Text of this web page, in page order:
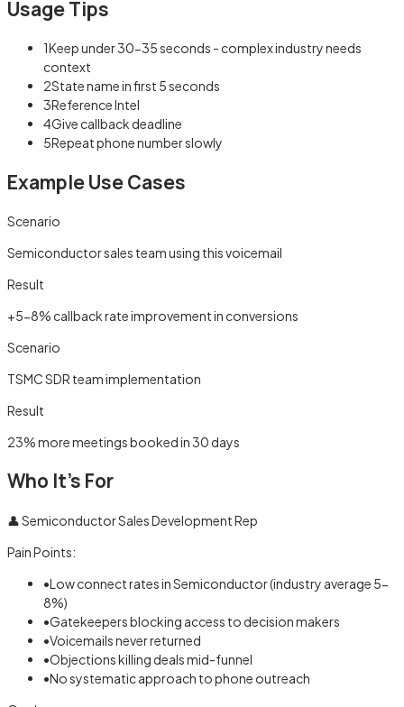
Usage Tips
1Keep under 30-35 seconds - complex industry needs
context
2State name in first 5 seconds
3Reference Intel
4Give callback deadline
5Repeat phone number slowly
Example Use Cases
Scenario
Semiconductor sales team using this voicemail
Result
+5-8% callback rate improvement in conversions
Scenario
TSMC SDR team implementation
Result
23% more meetings booked in 30 days
Who It's For
👤Semiconductor Sales Development Rep
Pain Points:
•Low connect rates in Semiconductor (industry average 5-
8%)
•Gatekeepers blocking access to decision makers
•Voicemails never returned
•Objections killing deals mid-funnel
•No systematic approach to phone outreach